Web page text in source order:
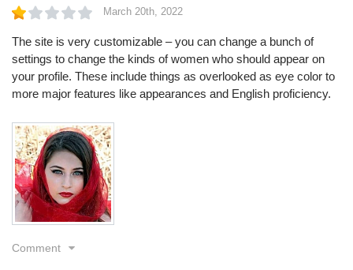
March 20th, 2022
The site is very customizable – you can change a bunch of
settings to change the kinds of women who should appear on
your profile. These include things as overlooked as eye color to
more major features like appearances and English proficiency.
Comment